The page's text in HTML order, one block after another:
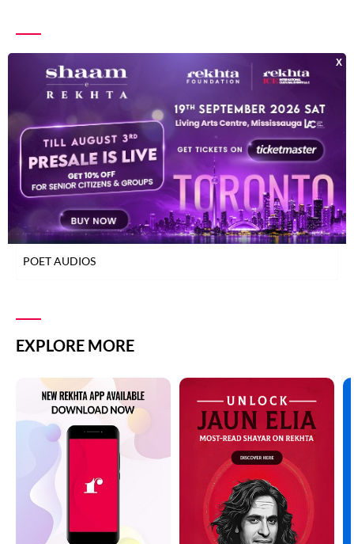
INDEX OF POETS
CLASSICAL POETS
WOMEN POETS
YOUNG POETS
POET AUDIOS
EXPLORE MORE